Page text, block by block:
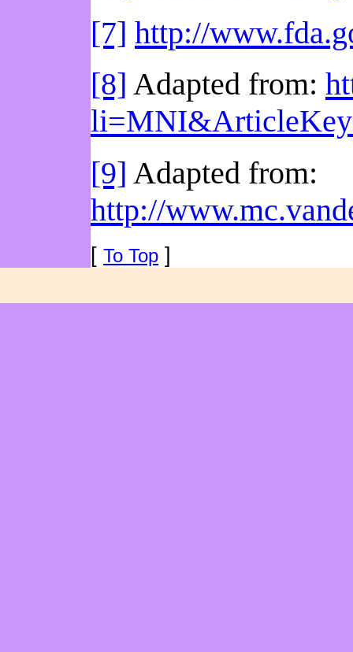
[7] http://
[8] Adapted from:
[9] Adapted from:
http://
[ To Top ]